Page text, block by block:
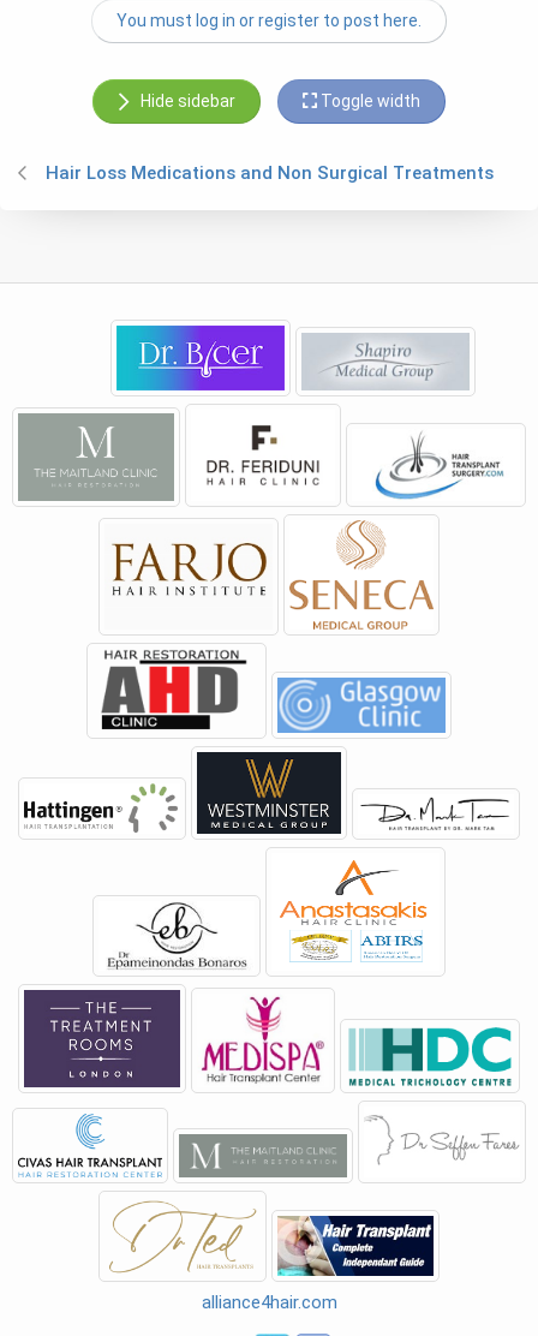
You must log in or register to post here.
Hide sidebar Toggle width
Hair Loss Medications and Non Surgical Treatments
alliance4hair.com